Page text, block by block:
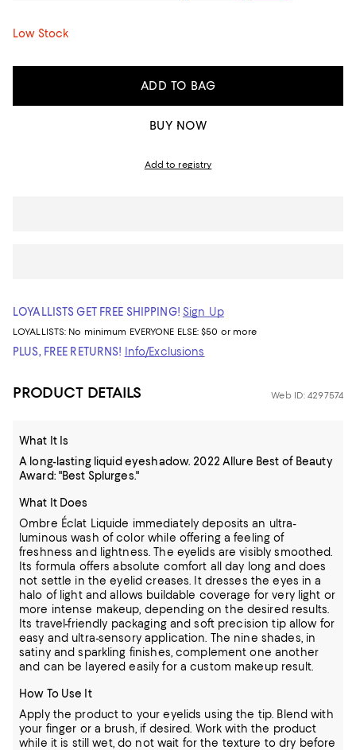
Low Stock
ADD TO BAG
BUY NOW
Add to registry
LOYALLISTS GET FREE SHIPPING! Sign Up
LOYALLISTS: No minimum EVERYONE ELSE: $50 or more
PLUS, FREE RETURNS! Info/Exclusions
PRODUCT DETAILS Web ID: 4297574
What It Is
A long-lasting liquid eyeshadow. 2022 Allure Best of Beauty
Award: "Best Splurges."
What It Does
Ombre Éclat Liquide immediately deposits an ultra-
luminous wash of color while offering a feeling of
freshness and lightness. The eyelids are visibly smoothed.
Its formula offers absolute comfort all day long and does
not settle in the eyelid creases. It dresses the eyes in a
halo of light and allows buildable coverage for very light or
more intense makeup, depending on the desired results.
Its travel-friendly packaging and soft precision tip allow for
easy and ultra-sensory application. The nine shades, in
satiny and sparkling finishes, complement one another
and can be layered easily for a custom makeup result.
How To Use It
Apply the product to your eyelids using the tip. Blend with
your finger or a brush, if desired. Work with the product
while it is still wet, do not wait for the texture to dry before